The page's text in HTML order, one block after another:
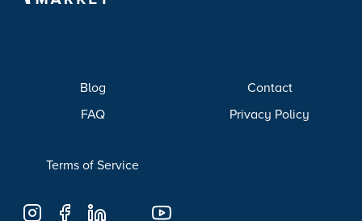
Blog
FAQ
Contact
Privacy Policy
Terms of Service